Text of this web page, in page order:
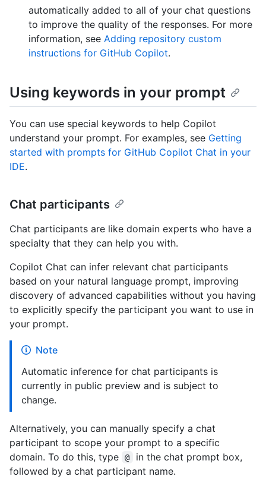
automatically added to all of your chat questions
to improve the quality of the responses. For more
information, see Adding repository custom
instructions for GitHub Copilot.
Using keywords in your prompt
You can use special keywords to help Copilot
understand your prompt. For examples, see Getting
started with prompts for GitHub Copilot Chat in your
IDE.
Chat participants
Chat participants are like domain experts who have a
specialty that they can help you with.
Copilot Chat can infer relevant chat participants
based on your natural language prompt, improving
discovery of advanced capabilities without you having
to explicitly specify the participant you want to use in
your prompt.
Note
Automatic inference for chat participants is
currently in public preview and is subject to
change.
Alternatively, you can manually specify a chat
participant to scope your prompt to a specific
domain. To do this, type
@
in the chat prompt box,
followed by a chat participant name.